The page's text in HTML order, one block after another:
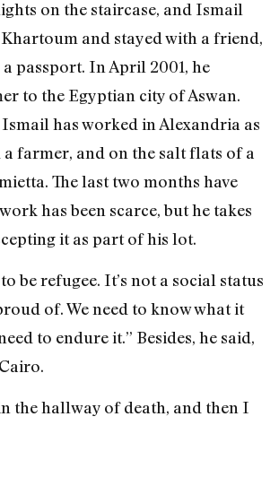
on the staircase, and Ismail
and stayed with a friend,
passport. In April 2001, he
to the Egyptian city of Aswan.
Ismail has worked in Alexandria as
a farmer, and on the salt flats of a
The last two months have
has been scarce, but he takes
it as part of his lot.
be refugee. It’s not a social status
of. We need to know what it
to endure it.” Besides, he said,
the hallway of death, and then I